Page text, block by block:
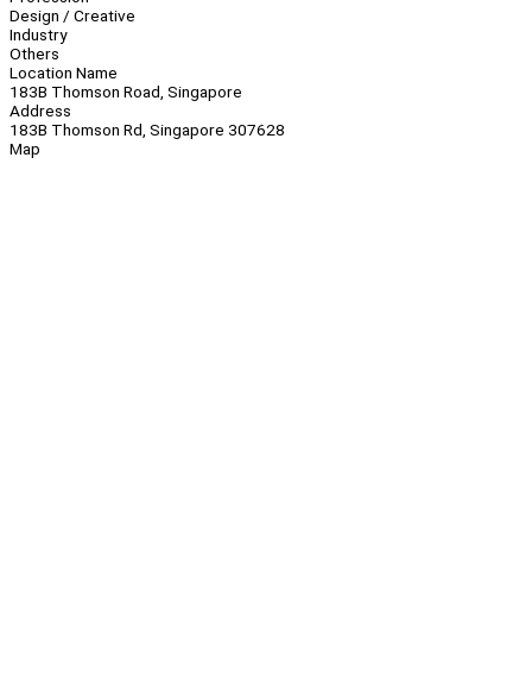
Design / Creative
Industry
Others
Location Name
183B Thomson Road, Singapore
Address
183B Thomson Rd, Singapore 307628
Map